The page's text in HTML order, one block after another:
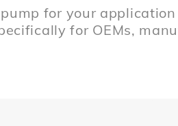
for your
for OEMs,